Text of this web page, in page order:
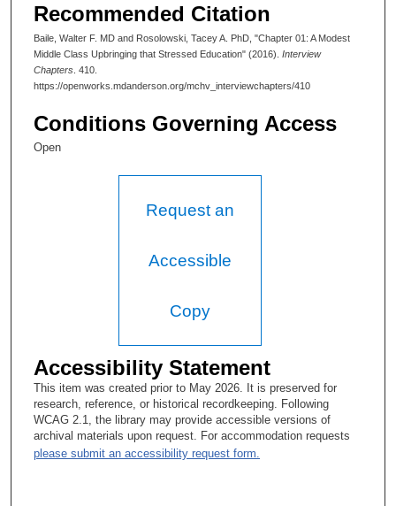
Communication and Relationship Enhancement Program, and
the acronym for that is ICARE—in the Department of Faculty
Development within the Division of Academic Affairs. He has a
dual appointment in the Department of Psychiatry. So far so
good?
It’s actually changed to the Department of Faculty and
Faculty and Academic Affairs, OK. OK—
Tacey A. Rosolowski, PhD:
OK, yeah, thank you. Yeah. Let me just make a note of that.
This session is being held in a conference room in the mid-
campus building, and this is the first interview session. Today is
August 23rd, 2016, and it is about twenty minutes of one. So
thanks a lot for making time.
Walter F. Baile, MD:
Recommended Citation
Baile, Walter F. MD and Rosolowski, Tacey A. PhD, "Chapter 01: A Modest
Middle Class Upbringing that Stressed Education" (2016). Interview
Chapters . 410.
https://openworks.mdanderson.org/mchv_interviewchapters/410
Conditions Governing Access
Open
Request an
Accessible
Copy
Accessibility Statement
This item was created prior to May 2026. It is preserved for
research, reference, or historical recordkeeping. Following
WCAG 2.1, the library may provide accessible versions of
archival materials upon request. For accommodation requests
please submit an accessibility request form.